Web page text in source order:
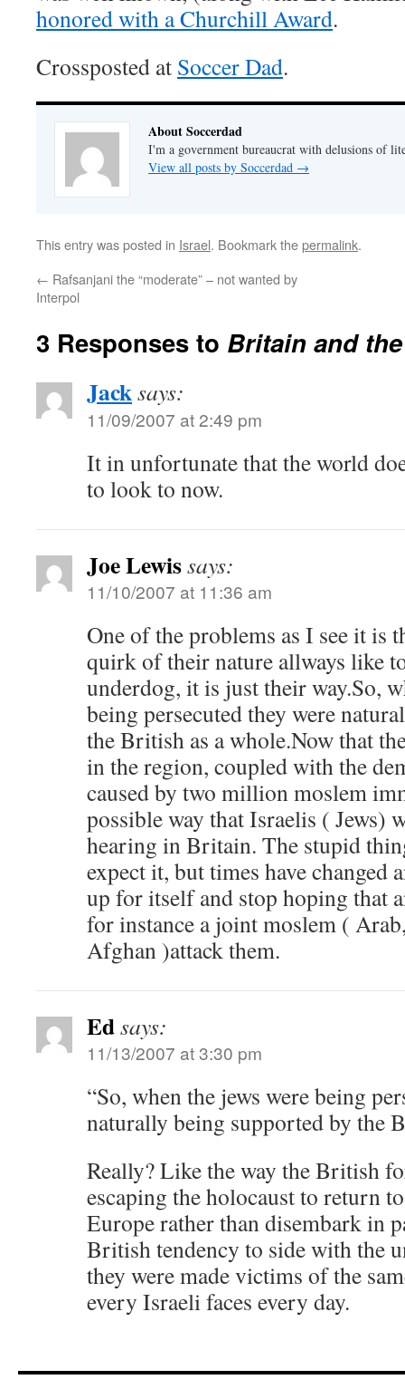
honored with a Churchill Award.
Crossposted at Soccer Dad.
About Soccerdad
I'm a government bureaucrat with delusions of
View all posts by Soccerdad →
This entry was posted in Israel. Bookmark thepermalink.
← Rafsanjani the “moderate” – not wanted by
Interpol
3 Responses to Britain and
Jacksays:
11/09/2007 at 2:49 pm
It in unfortunate that the world
to look to now.
Joe Lewissays:
11/10/2007 at 11:36 am
One of the problems as I see it is
quirk of their nature allways like
underdog, it is just their way.So,
being persecuted they were
the British as a whole.Now that
in the region, coupled with the
caused by two million moslem
possible way that Israelis ( Jews)
hearing in Britain. The stupid
expect it, but times have changed
up for itself and stop hoping that
for instance a joint moslem (
Afghan )attack them.
Edsays:
11/13/2007 at 3:30 pm
“So, when the jews were being
naturally being supported by the
Really? Like the way the British
escaping the holocaust to return
Europe rather than disembark in
British tendency to side with the
they were made victims of the
every Israeli faces every day.